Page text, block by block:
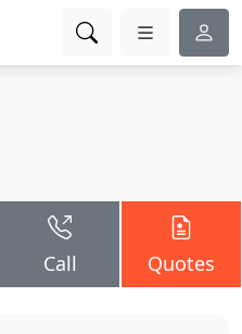
Call Quotes